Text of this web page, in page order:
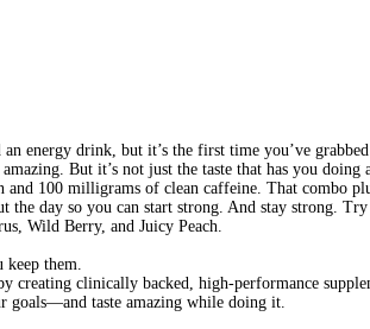
energy drink, but it’s the first time you’ve
But it’s not just the taste that has you doing
and 100 milligrams of clean caffeine. That combo
the day so you can start strong. And stay strong.
Wild Berry, and Juicy Peach.
keep them.
creating clinically backed, high-performance
goals—and taste amazing while doing it.